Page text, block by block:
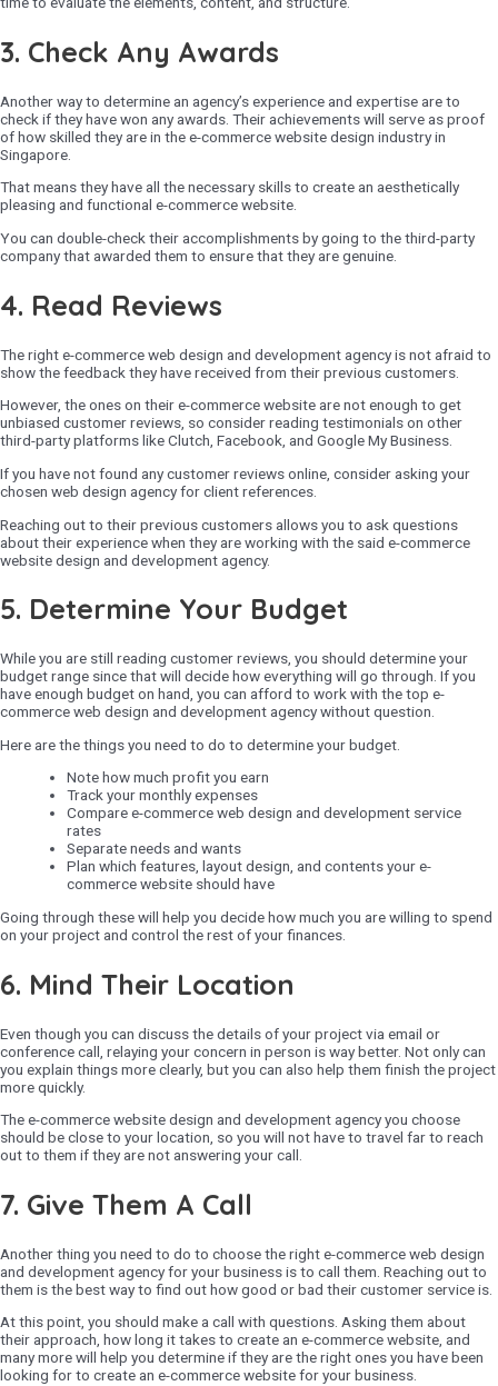
3. Check Any Awards
Another way to determine an agency’s experience and expertise are to
check if they have won any awards. Their achievements will serve as proof
of how skilled they are in the e-commerce website design industry in
Singapore.
That means they have all the necessary skills to create an aesthetically
pleasing and functional e-commerce website.
You can double-check their accomplishments by going to the third-party
company that awarded them to ensure that they are genuine.
4. Read Reviews
The right e-commerce web design and development agency is not afraid to
show the feedback they have received from their previous customers.
However, the ones on their e-commerce website are not enough to get
unbiased customer reviews, so consider reading testimonials on other
third-party platforms like Clutch, Facebook, and Google My Business.
If you have not found any customer reviews online, consider asking your
chosen web design agency for client references.
Reaching out to their previous customers allows you to ask questions
about their experience when they are working with the said e-commerce
website design and development agency.
5. Determine Your Budget
While you are still reading customer reviews, you should determine your
budget range since that will decide how everything will go through. If you
have enough budget on hand, you can afford to work with the top e-
commerce web design and development agency without question.
Here are the things you need to do to determine your budget.
Note how much profit you earn
Track your monthly expenses
Compare e-commerce web design and development service
rates
Separate needs and wants
Plan which features, layout design, and contents your e-
commerce website should have
Going through these will help you decide how much you are willing to spend
on your project and control the rest of your finances.
6. Mind Their Location
Even though you can discuss the details of your project via email or
conference call, relaying your concern in person is way better. Not only can
you explain things more clearly, but you can also help them finish the project
more quickly.
The e-commerce website design and development agency you choose
should be close to your location, so you will not have to travel far to reach
out to them if they are not answering your call.
7. Give Them A Call
Another thing you need to do to choose the right e-commerce web design
and development agency for your business is to call them. Reaching out to
them is the best way to find out how good or bad their customer service is.
At this point, you should make a call with questions. Asking them about
their approach, how long it takes to create an e-commerce website, and
many more will help you determine if they are the right ones you have been
looking for to create an e-commerce website for your business.